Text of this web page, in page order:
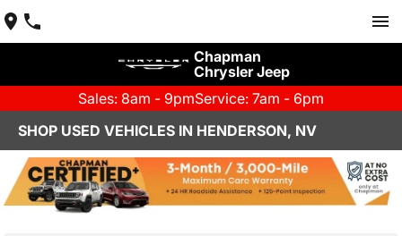
Chapman
Chrysler Jeep
Sales: 8am - 9pmService: 7am - 6pm
SHOP USED VEHICLES IN HENDERSON, NV